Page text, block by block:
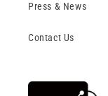
Press & News
Contact Us